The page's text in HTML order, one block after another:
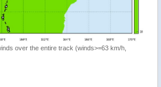
over the entire track (winds>=63 km/h,